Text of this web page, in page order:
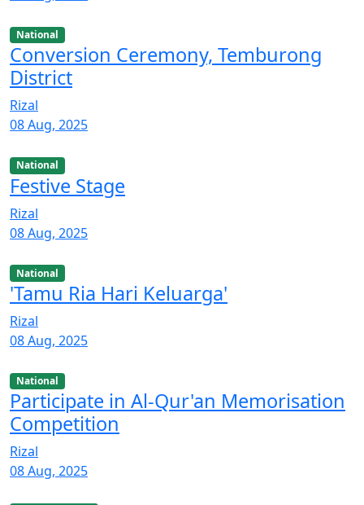
National
Conversion Ceremony, Temburong
District
Rizal
08 Aug, 2025
National
Festive Stage
Rizal
08 Aug, 2025
National
'Tamu Ria Hari Keluarga'
Rizal
08 Aug, 2025
National
Participate in Al-Qur'an Memorisation
Competition
Rizal
08 Aug, 2025